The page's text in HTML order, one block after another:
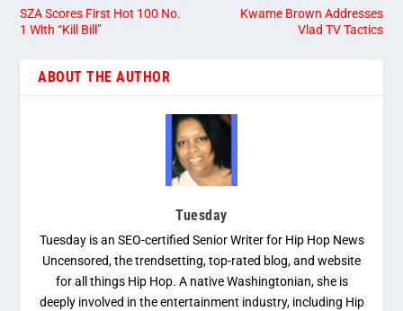
SZA Scores First Hot 100 No.
1 With “Kill Bill”
Kwame Brown Addresses
Vlad TV Tactics
ABOUT THE AUTHOR
Tuesday
Tuesday is an SEO-certified Senior Writer for Hip Hop News
Uncensored, the trendsetting, top-rated blog, and website
for all things Hip Hop. A native Washingtonian, she is
deeply involved in the entertainment industry, including Hip